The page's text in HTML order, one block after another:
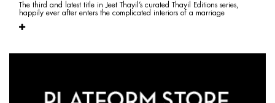
The third and latest title in Jeet Thayil’s curated Thayil Editions series,
happily ever after enters the complicated interiors of a marriage